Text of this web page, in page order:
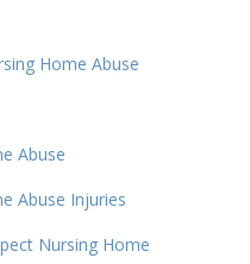
Home Abuse
Abuse
Abuse Injuries
Nursing Home